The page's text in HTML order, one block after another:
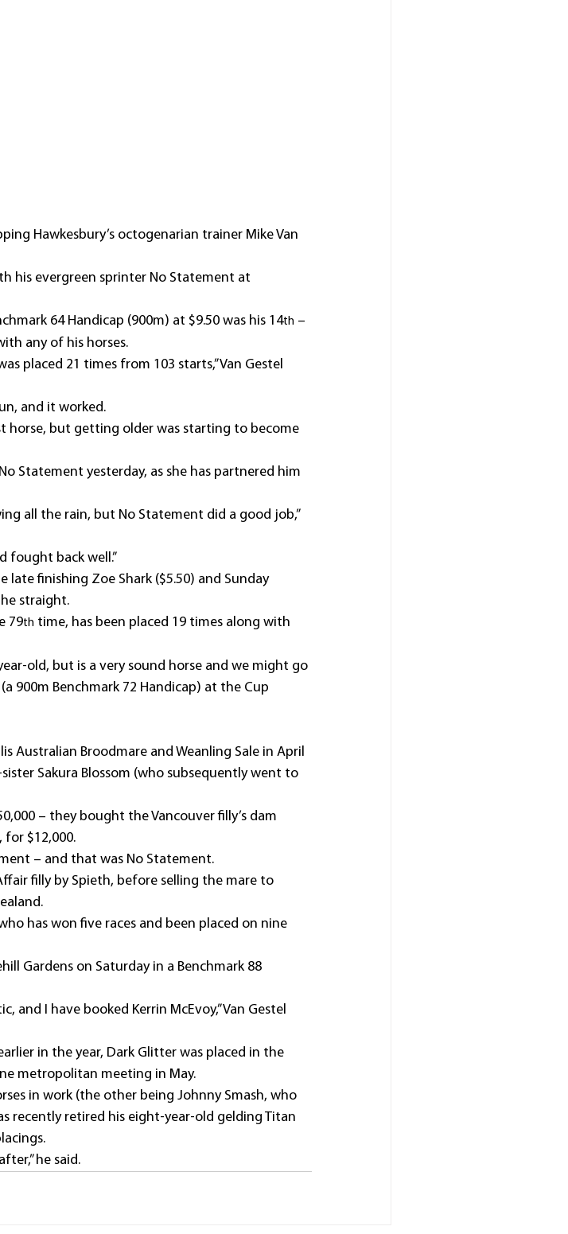
Hawkesbury’s octogenarian trainer Mike Van
his evergreen sprinter No Statement at
64 Handicap (900m) at $9.50 was his 14th –
any of his horses.
placed 21 times from 103 starts,” Van Gestel
and it worked.
horse, but getting older was starting to become
Statement yesterday, as she has partnered him
all the rain, but No Statement did a good job,”
fought back well.”
finishing Zoe Shark ($5.50) and Sunday
straight.
79th time, has been placed 19 times along with
old, but is a very sound horse and we might go
900m Benchmark 72 Handicap) at the Cup
Australian Broodmare and Weanling Sale in April
Sakura Blossom (who subsequently went to
– they bought the Vancouver filly’s dam
for $12,000.
– and that was No Statement.
filly by Spieth, before selling the mare to
has won five races and been placed on nine
Gardens on Saturday in a Benchmark 88
and I have booked Kerrin McEvoy,” Van Gestel
in the year, Dark Glitter was placed in the
metropolitan meeting in May.
in work (the other being Johnny Smash, who
recently retired his eight-year-old gelding Titan
he said.